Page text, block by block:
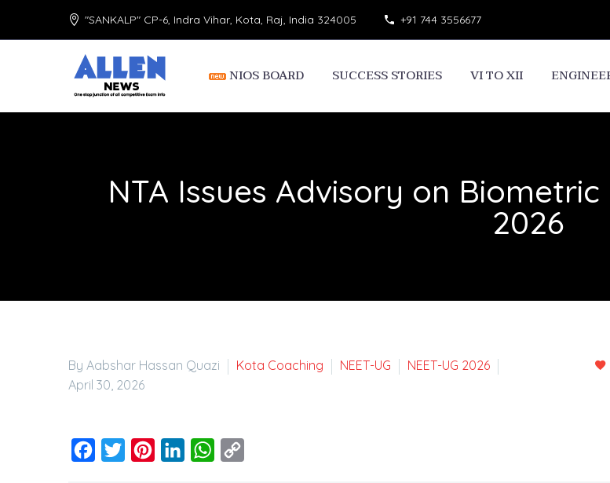
"SANKALP" CP-6, Indra Vihar, Kota, Raj, India 324005 +91 744 3556677
NIOS BOARD SUCCESS STORIES VI TO XII
NTA Issues Advisory on Biometric
2026
By Aabshar Hassan Quazi Kota Coaching NEET-UG
NEET-UG 2026
April 30, 2026
Facebook
Twitter PinterestLinkedInWhatsApp